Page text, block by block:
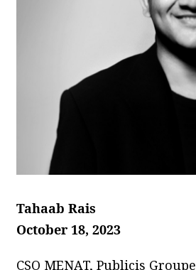
Tahaab Rais
October 18, 2023
CSO MENAT, Publicis Groupe